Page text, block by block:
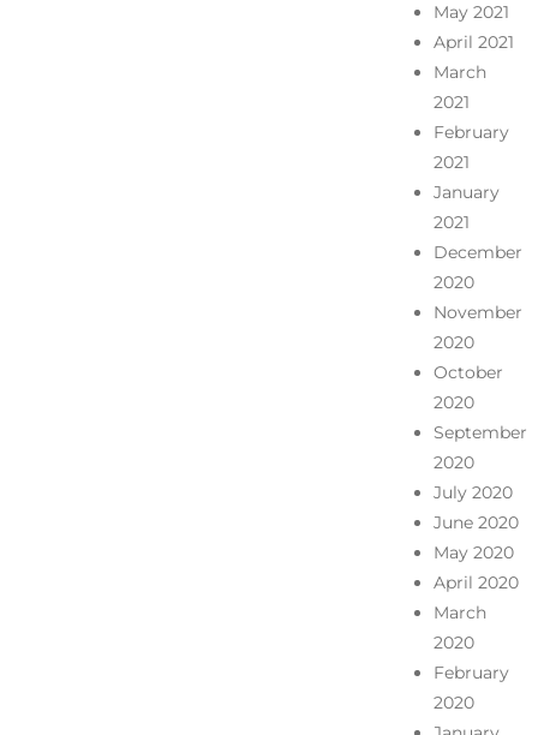
May 2021
April 2021
March
2021
February
2021
January
2021
December
2020
November
2020
October
2020
September
2020
July 2020
June 2020
May 2020
April 2020
March
2020
February
2020